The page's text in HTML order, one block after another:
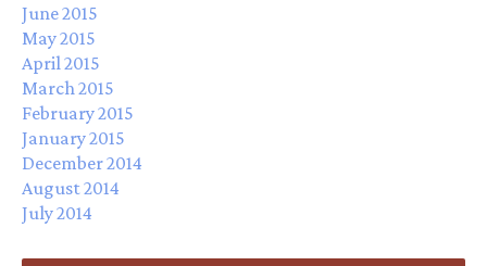
June 2015
May 2015
April 2015
March 2015
February 2015
January 2015
December 2014
August 2014
July 2014